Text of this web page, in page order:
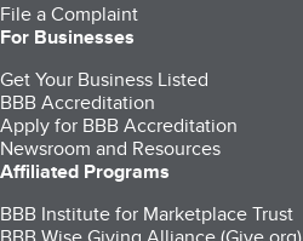
File a Complaint
For Businesses
Get Your Business Listed
BBB Accreditation
Apply for BBB Accreditation
Newsroom and Resources
Affiliated Programs
BBB Institute for Marketplace Trust